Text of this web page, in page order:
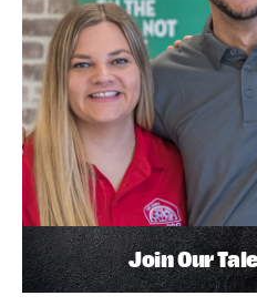
Join Our